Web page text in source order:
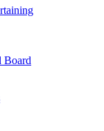
Board